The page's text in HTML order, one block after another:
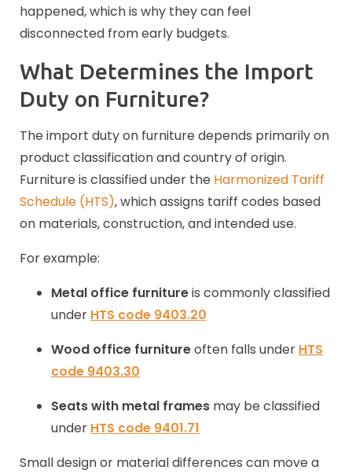
happened, which is why they can feel
disconnected from early budgets.
What Determines the Import
Duty on Furniture?
The import duty on furniture depends primarily on
product classification and country of origin.
Furniture is classified under the Harmonized Tariff
Schedule (HTS), which assigns tariff codes based
on materials, construction, and intended use.
For example:
Metal office furnitureis commonly classified
under HTS code 9403.20
Wood office furnitureoften falls under HTS
code 9403.30
Seats with metal frames may be classified
under HTS code 9401.71
Small design or material differences can move a